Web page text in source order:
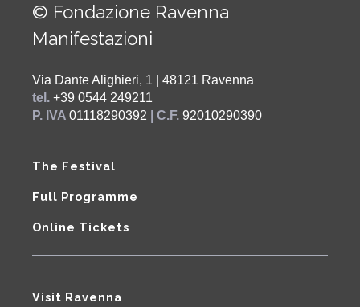
© Fondazione Ravenna
Manifestazioni
Via Dante Alighieri, 1 | 48121 Ravenna
tel. +39 0544 249211
P. IVA 01118290392 | C.F. 92010290390
The Festival
Full Programme
Online Tickets
Visit Ravenna